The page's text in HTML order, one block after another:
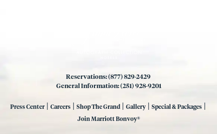
Reservations: (877) 829-2429
General Information: (251) 928-9201
Press Center | Careers | Shop The Grand | Gallery | Special & Packages |
Join Marriott Bonvoy®